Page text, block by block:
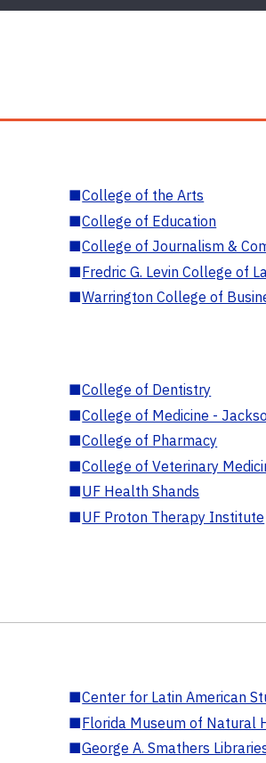
■College of the Arts
■College of Education
■College of Journalism &
■Fredric G. Levin College of
■Warrington College of
■College of Dentistry
■College of Medicine -
■College of Pharmacy
■College of Veterinary
■UF Health Shands
■UF Proton Therapy Institute
■Center for Latin American
■Florida Museum of Natural
■George A. Smathers